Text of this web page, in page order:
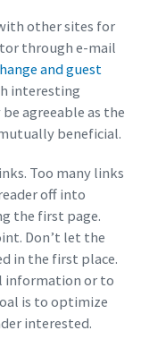
other sites for
through e-mail
and guest
interesting
agreeable as the
beneficial.
Too many links
off into
the first page.
Don’t let the
in the first place.
information or to
is to optimize
interested.